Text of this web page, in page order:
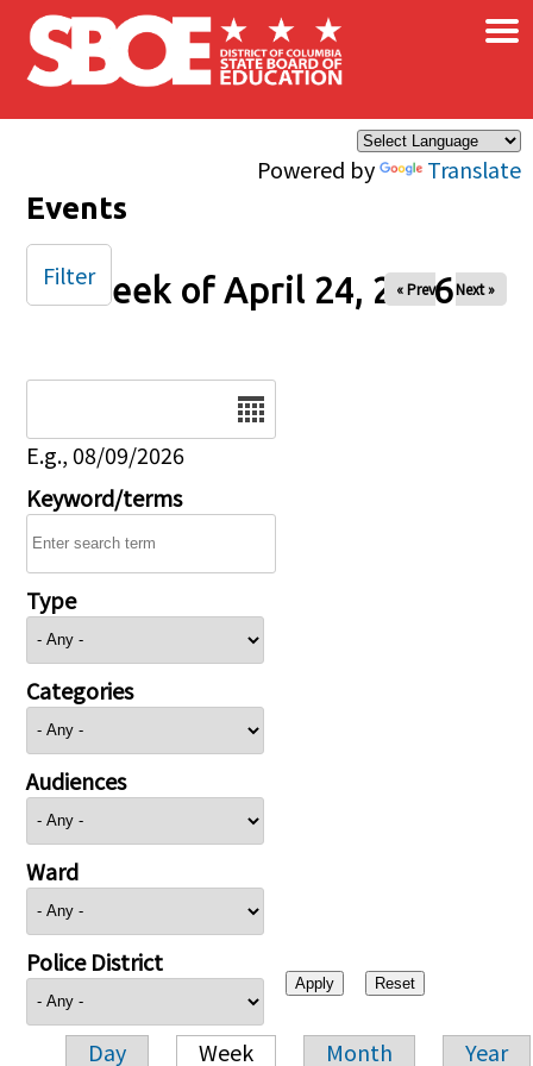
Skip to main content
Powered by Translate
×
Events
Week of April 24, 2026
« Prev Next »
E.g., 08/09/2026
Keyword/terms
Type
Categories
Audiences
Ward
Police District
Day Week Month Year
Filter